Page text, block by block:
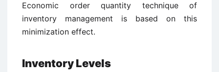
Economic order quantity technique of
inventory management is based on this
minimization effect.
Inventory Levels